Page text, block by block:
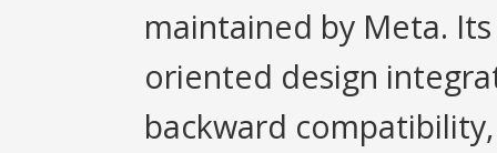
maintained by Meta.
oriented design
backward